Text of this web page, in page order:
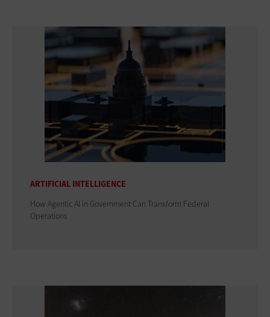
ARTIFICIAL INTELLIGENCE
How Agentic AI in Government Can Transform Federal
Operations